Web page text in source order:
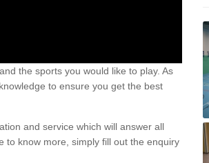
the sports you would like to play. As
to ensure you get the best
and service which will answer all
to know more, simply fill out the enquiry